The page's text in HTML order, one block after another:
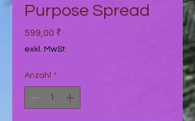
Purpose Spread
599,00 ₹
exkl. MwSt.
Anzahl *